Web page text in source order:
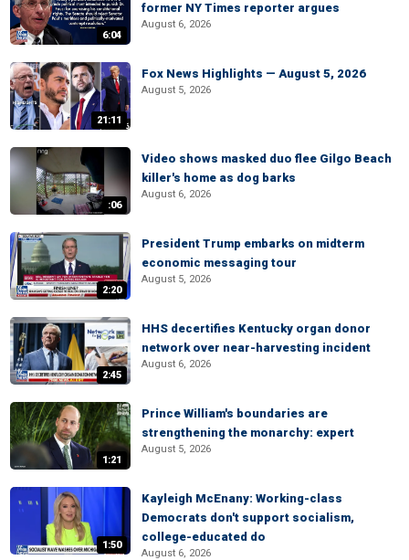
6:04
former NY Times reporter argues
August 6, 2026
21:11
Fox News Highlights — August 5, 2026
August 5, 2026
:06
Video shows masked duo flee Gilgo Beach
killer's home as dog barks
August 6, 2026
2:20
President Trump embarks on midterm
economic messaging tour
August 5, 2026
2:45
HHS decertifies Kentucky organ donor
network over near-harvesting incident
August 6, 2026
1:21
Prince William's boundaries are
strengthening the monarchy: expert
August 5, 2026
1:50
Kayleigh McEnany: Working-class
Democrats don't support socialism,
college-educated do
August 6, 2026